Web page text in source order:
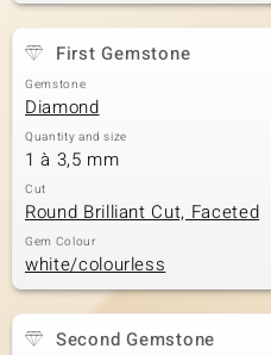
First Gemstone
Gemstone
Diamond
Quantity and size
1 à 3,5 mm
Cut
Round Brilliant Cut, Faceted
Gem Colour
white/colourless
Second Gemstone